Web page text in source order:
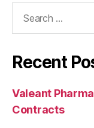
Recent
Valeant
Contracts